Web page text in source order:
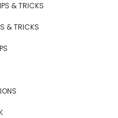
& TRICKS
& TRICKS